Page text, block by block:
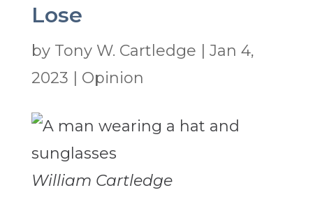
Lose
by Tony W. Cartledge
Jan 4,
2023
Opinion
William Cartledge